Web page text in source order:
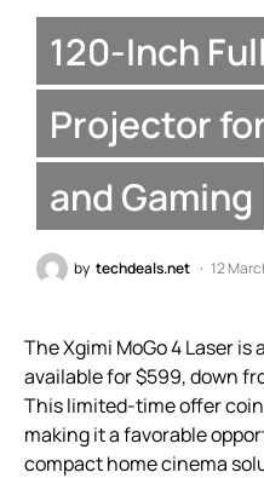
120-Inch
Projector
and Gaming
by techdeals.net 12
The Xgimi MoGo 4 Laser
available for $599, down
This limited-time offer
making it a favorable
compact home cinema